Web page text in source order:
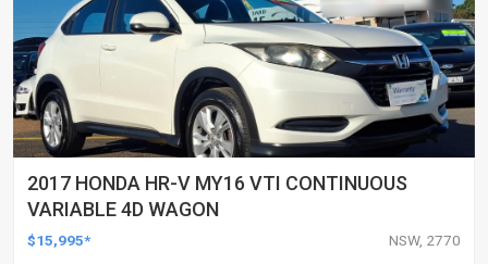
2017 HONDA HR-V MY16 VTI CONTINUOUS
VARIABLE 4D WAGON
$15,995* NSW, 2770